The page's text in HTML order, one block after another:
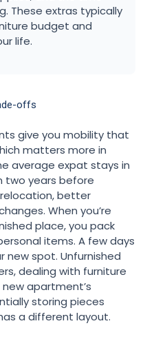
These extras typically
budget and
life.
offs
give you mobility that
matters more in
average expat stays in
two years before
better
When you’re
place, you pack
items. A few days
new spot. Unfurnished
dealing with furniture
apartment’s
storing pieces
a different layout.